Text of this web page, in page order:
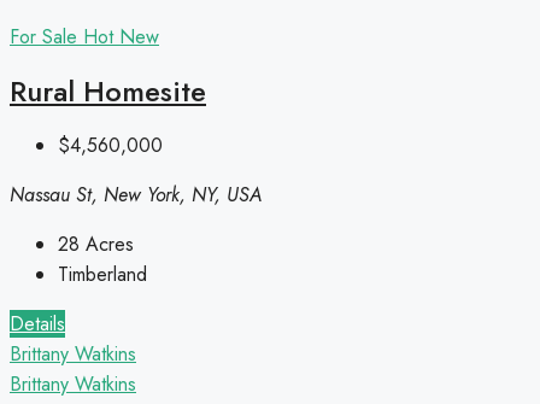
For Sale Hot New
Rural Homesite
$4,560,000
Nassau St, New York, NY, USA
28 Acres
Timberland
Details
Brittany Watkins
Brittany Watkins